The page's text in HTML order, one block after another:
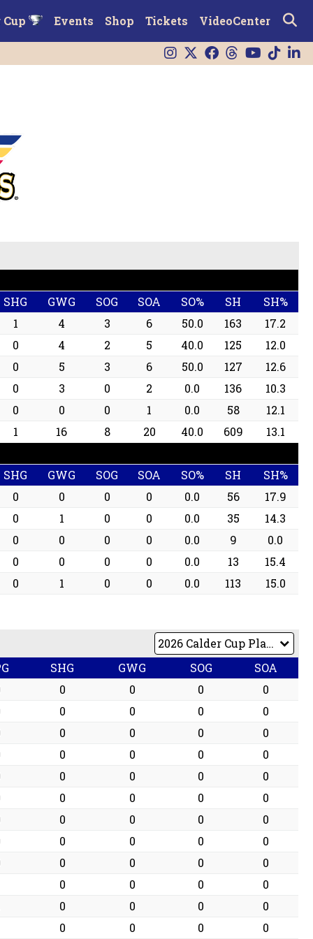
Cup Events Shop Tickets VideoCenter
SHG GWG SOG SOA SO% SH
SH%
1 4 3 6 50.0 163
17.2
0 4 2 5 40.0 125
12.0
0 5 3 6 50.0 127
12.6
0 3 0 2 0.0 136
10.3
0 0 0 1 0.0 58
12.1
1 16 8 20 40.0 609
13.1
SHG GWG SOG SOA SO% SH
SH%
0 0 0 0 0.0 56
17.9
0 1 0 0 0.0 35
14.3
0 0 0 0 0.0 9
0.0
0 0 0 0 0.0 13
15.4
0 1 0 0 0.0 113 15.0
SHG GWG SOG
SOA
0 0 0
0
0 0 0
0
0 0 0
0
0 0 0
0
0 0 0
0
0 0 0
0
0 0 0
0
0 0 0
0
0 0 0
0
0 0 0
0
0 0 0
0
0 0 0
0